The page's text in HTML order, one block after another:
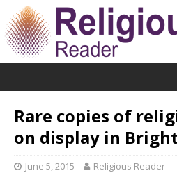
Rare copies of
on display in
June 5, 2015 Religious Reader